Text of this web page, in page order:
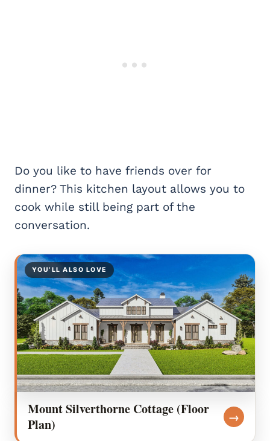
Do you like to have friends over for
dinner? This kitchen layout allows you to
cook while still being part of the
conversation.
YOU’LL ALSO LOVE
Mount Silverthorne Cottage (Floor
Plan)
→